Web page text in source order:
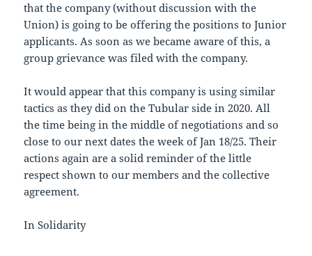
that the company (without discussion with the
Union) is going to be offering the positions to Junior
applicants. As soon as we became aware of this, a
group grievance was filed with the company.
It would appear that this company is using similar
tactics as they did on the Tubular side in 2020. All
the time being in the middle of negotiations and so
close to our next dates the week of Jan 18/25. Their
actions again are a solid reminder of the little
respect shown to our members and the collective
agreement.
In Solidarity